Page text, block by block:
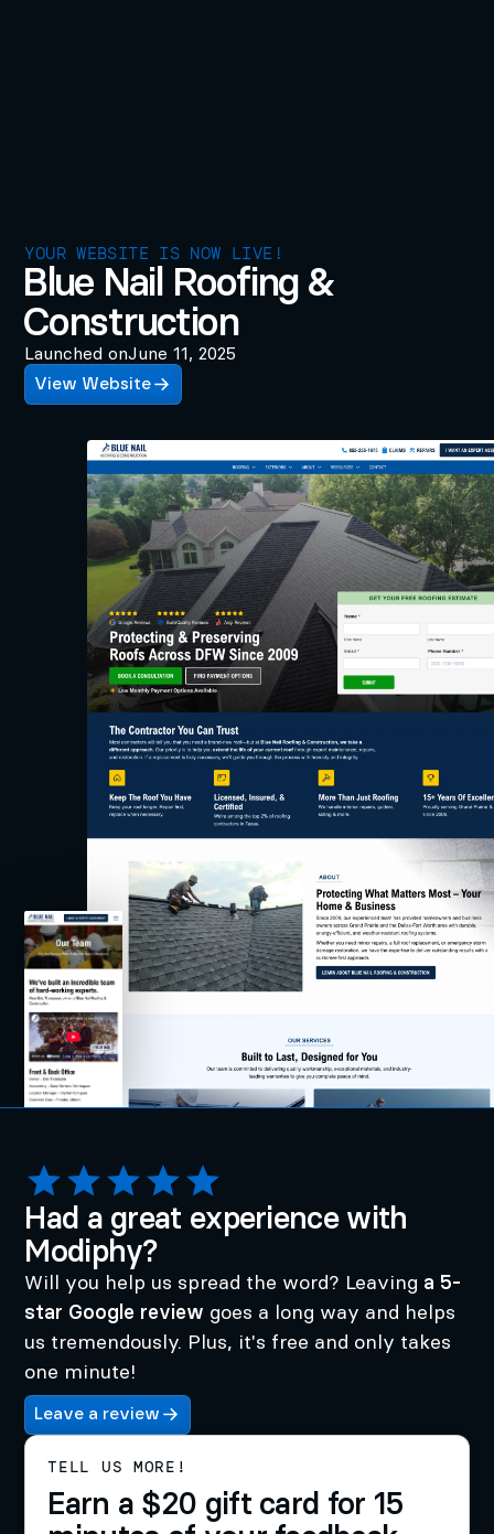
YOUR WEBSITE IS NOW LIVE!
Blue Nail Roofing &
Construction
Launched onJune 11, 2025
View Website
Had a great experience with
Modiphy?
Will you help us spread the word? Leaving a 5-
star Google review goes a long way and helps
us tremendously. Plus, it's free and only takes
one minute!
Leave a review
TELL US MORE!
Earn a $20 gift card for 15